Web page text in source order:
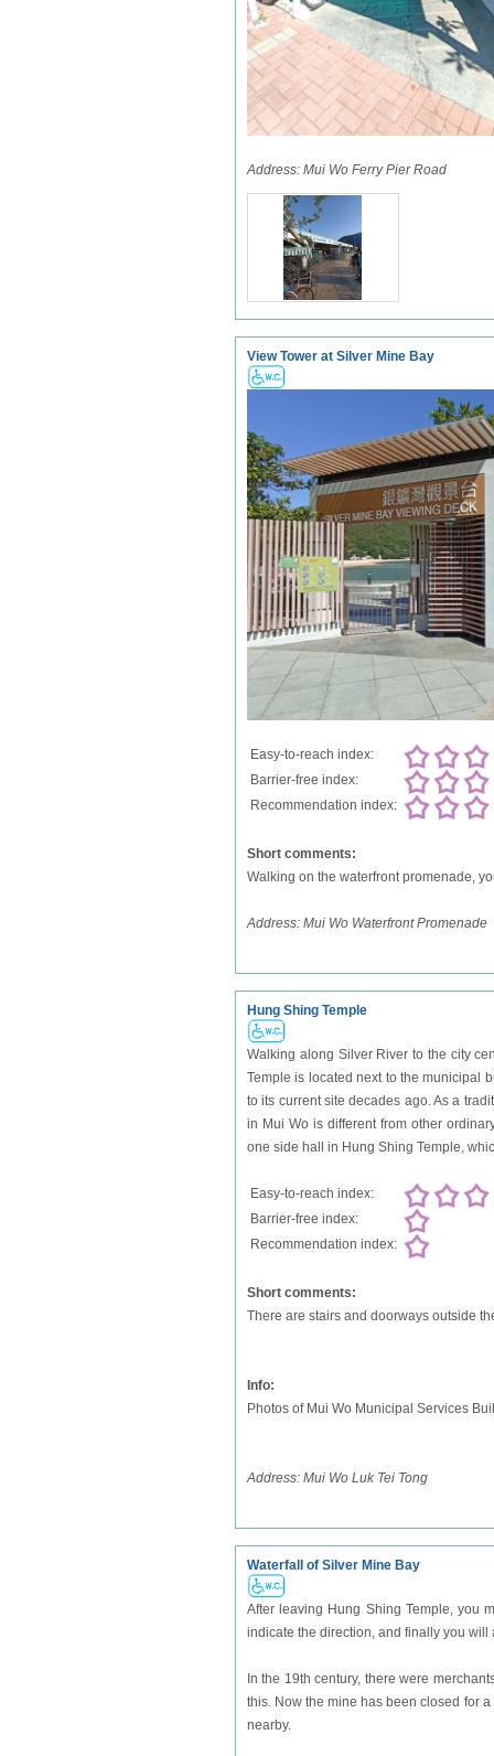
Address: Mui Wo Ferry Pier Road
View Tower at Silver Mine Bay
Easy-to-reach index:
Barrier-free index:
Recommendation index:
Short comments:
Walking on the waterfront promenade,
Address: Mui Wo Waterfront Promenade
Hung Shing Temple
Walking along Silver River to the city
Temple is located next to the municipal
to its current site decades ago. As a
in Mui Wo is different from other
one side hall in Hung Shing Temple,
Easy-to-reach index:
Barrier-free index:
Recommendation index:
Short comments:
There are stairs and doorways outside
Info:
Photos of Mui Wo Municipal Services
Address: Mui Wo Luk Tei Tong
Waterfall of Silver Mine Bay
After leaving Hung Shing Temple, you
indicate the direction, and finally you will
In the 19th century, there were
this. Now the mine has been closed for
nearby.